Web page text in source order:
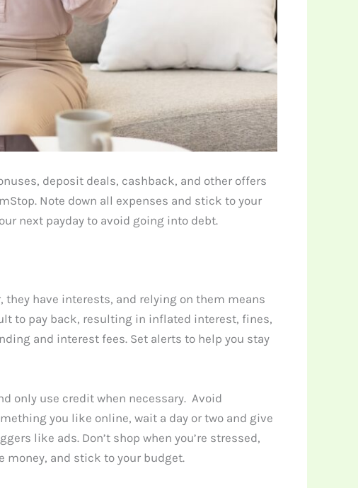
deposit deals, cashback, and other offers
Note down all expenses and stick to your
next payday to avoid going into debt.
they have interests, and relying on them means
to pay back, resulting in inflated interest, fines,
and interest fees. Set alerts to help you stay
only use credit when necessary. Avoid
you like online, wait a day or two and give
like ads. Don’t shop when you’re stressed,
money, and stick to your budget.